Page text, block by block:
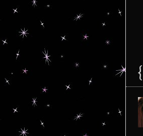
{